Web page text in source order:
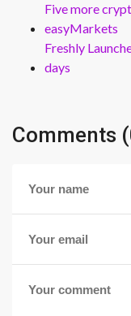
Five more
easyMarkets
Freshly
days
Comments